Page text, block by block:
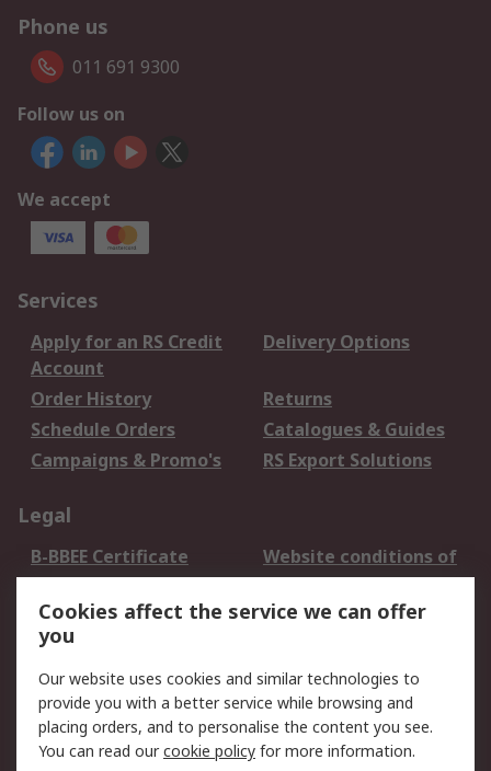
Phone us
011 691 9300
Follow us on
We accept
Services
Apply for an RS Credit
Account
Delivery Options
Order History
Returns
Schedule Orders
Catalogues & Guides
Campaigns & Promo's
RS Export Solutions
Legal
B-BBEE Certificate
Website conditions of
use
Terms and conditions
of Sale
Cookie Policy
Email Security
Privacy Policy -
Updated
PAIA Manual
Cookies affect the service we can offer
you
Our website uses cookies and similar technologies to
provide you with a better service while browsing and
placing orders, and to personalise the content you see.
You can read ourcookie policy for more information.